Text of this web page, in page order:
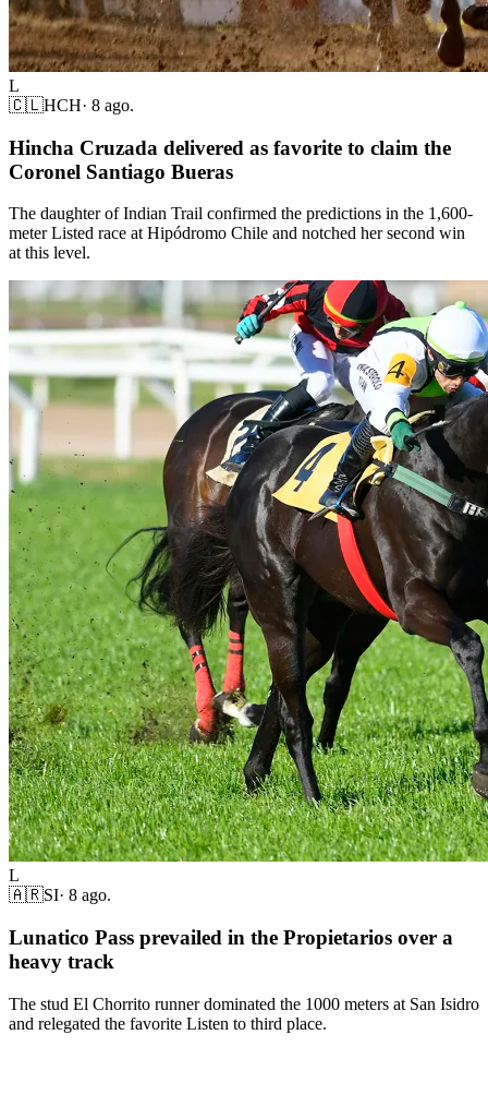
L
🇨🇱HCH· 8 ago.
Hincha Cruzada delivered as favorite to claim the
Coronel Santiago Bueras
The daughter of Indian Trail confirmed the predictions in the 1,600-
meter Listed race at Hipódromo Chile and notched her second win
at this level.
L
🇦🇷SI· 8 ago.
Lunatico Pass prevailed in the Propietarios over a
heavy track
The stud El Chorrito runner dominated the 1000 meters at San Isidro
and relegated the favorite Listen to third place.